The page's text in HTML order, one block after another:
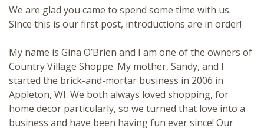
We are glad you came to spend some time with us.
Since this is our first post, introductions are in order!
My name is Gina O’Brien and I am one of the owners of
Country Village Shoppe. My mother, Sandy, and I
started the brick-and-mortar business in 2006 in
Appleton, WI. We both always loved shopping, for
home decor particularly, so we turned that love into a
business and have been having fun ever since! Our